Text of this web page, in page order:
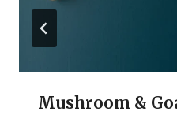
Mushroom &